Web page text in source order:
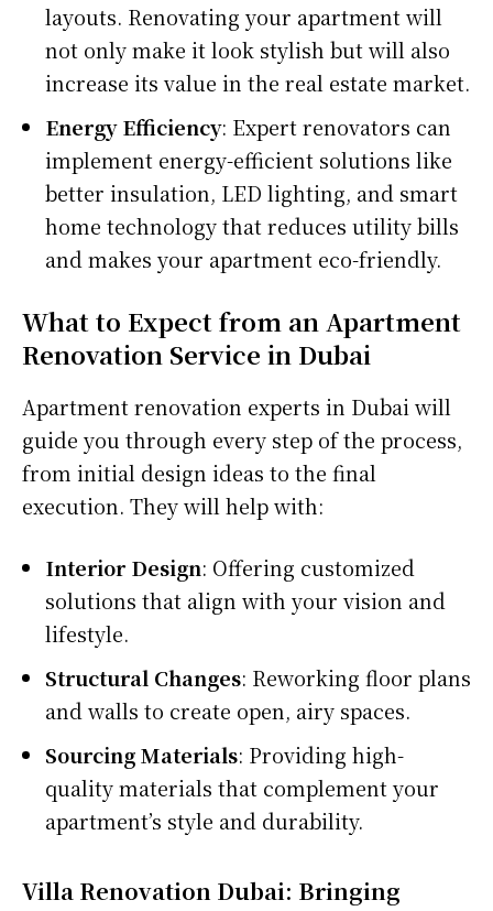
layouts. Renovating your apartment will
not only make it look stylish but will also
increase its value in the real estate market.
Energy Efficiency: Expert renovators can
implement energy-efficient solutions like
better insulation, LED lighting, and smart
home technology that reduces utility bills
and makes your apartment eco-friendly.
What to Expect from an Apartment
Renovation Service in Dubai
Apartment renovation experts in Dubai will
guide you through every step of the process,
from initial design ideas to the final
execution. They will help with:
Interior Design: Offering customized
solutions that align with your vision and
lifestyle.
Structural Changes: Reworking floor plans
and walls to create open, airy spaces.
Sourcing Materials: Providing high-
quality materials that complement your
apartment’s style and durability.
Villa Renovation Dubai: Bringing